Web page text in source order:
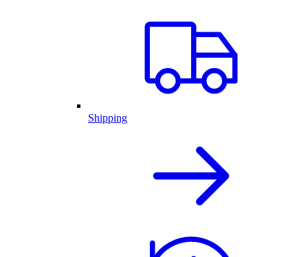
Shipping